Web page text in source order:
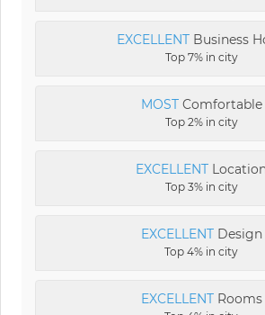
EXCELLENTBusiness
Top 7% in city
MOSTComfortable
Top 2% in city
EXCELLENT
Top 3% in city
EXCELLENTDesign
Top 4% in city
EXCELLENTRooms